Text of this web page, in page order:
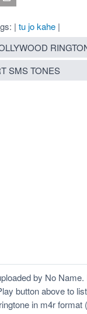
| tu jo kahe|
SMS TONES
by No
button above to
in m4r format